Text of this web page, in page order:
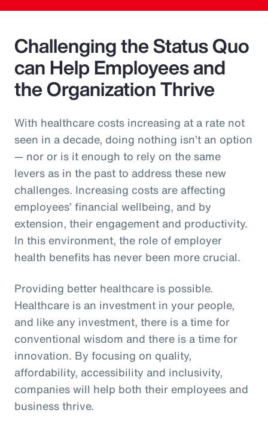
Challenging the Status Quo
can Help Employees and
the Organization Thrive
With healthcare costs increasing at a rate not
seen in a decade, doing nothing isn’t an option
— nor or is it enough to rely on the same
levers as in the past to address these new
challenges. Increasing costs are affecting
employees’ financial wellbeing, and by
extension, their engagement and productivity.
In this environment, the role of employer
health benefits has never been more crucial.
Providing better healthcare is possible.
Healthcare is an investment in your people,
and like any investment, there is a time for
conventional wisdom and there is a time for
innovation. By focusing on quality,
affordability, accessibility and inclusivity,
companies will help both their employees and
business thrive.